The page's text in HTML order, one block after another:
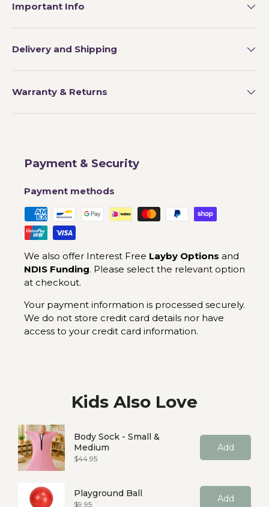
Important Info
Delivery and Shipping
Warranty & Returns
Payment & Security
Payment methods
We also offer Interest Free Layby Options and
NDIS Funding. Please select the relevant option
at checkout.
Your payment information is processed securely.
We do not store credit card details nor have
access to your credit card information.
Kids Also Love
Body Sock - Small &
Medium
Price
$44.95
Add
Playground Ball
Price
$9.95 Add